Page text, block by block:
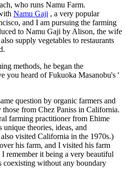
who runs Namu Farm.
Namu Gaji , a very popular
and I am pursuing the farming
to Namu Gaji by Alison, the wife
supply vegetables to restaurants
methods, he began the
you heard of Fukuoka Masanobu's '
question by organic farmers and
from Chez Paniss in California.
farming practitioner from Ehime
unique theories, ideas, and
visited California in the 1970s.)
his farm, and I visited his farm
remember it being a very beautiful
coexisting without any boundary